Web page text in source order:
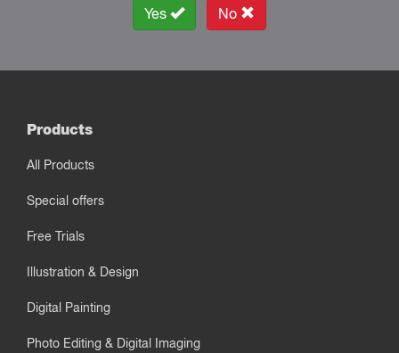
Yes No
Products
All Products
Special offers
Free Trials
Illustration & Design
Digital Painting
Photo Editing & Digital Imaging